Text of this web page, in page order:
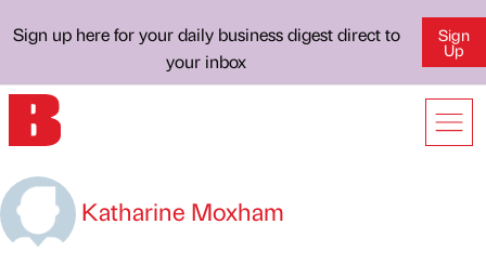
Sign up here for your daily business digest direct to
your inbox
Sign
Up
Katharine Moxham